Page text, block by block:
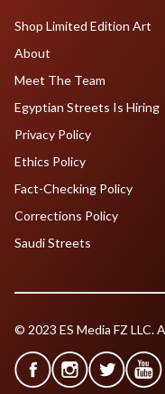
Shop Limited Edition Art
About
Meet The Team
Egyptian Streets Is Hiring
Privacy Policy
Ethics Policy
Fact-Checking Policy
Corrections Policy
Saudi Streets
© 2023 ES Media FZ LLC.